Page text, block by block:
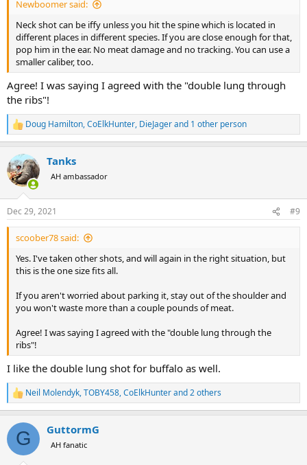
Newboomer said:
Neck shot can be iffy unless you hit the spine which is located in
different places in different species. If you are close enough for that,
pop him in the ear. No meat damage and no tracking. You can use a
smaller caliber, too.
Agree! I was saying I agreed with the "double lung through
the ribs"!
R
e
c
t
i
s
:
Doug Hamilton,CoElkHunter, DieJagerand 1 other person
Tanks
AH ambassador
Dec 29, 2021 #9
scoober78 said:
Yes. I've taken other shots, and will again in the right situation, but
this is the one size fits all.
If you aren't worried about parking it, stay out of the shoulder and
you won't waste more than a couple pounds of meat.
Agree! I was saying I agreed with the "double lung through the
ribs"!
I like the double lung shot for buffalo as well.
R
e
c
i
Neil Molendyk,TOBY458,CoElkHunterand 2 others
G GuttormG
AH fanatic